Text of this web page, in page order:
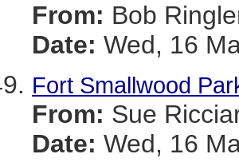
From: Bob
Date: Wed, 16
Fort Smallwood
From: Sue
Date: Wed, 16